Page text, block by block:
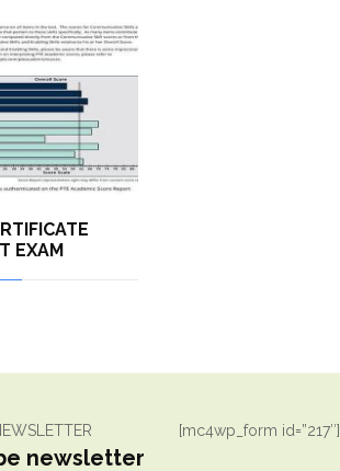
EXAM
newsletter
[mc4wp_form id=”217″]